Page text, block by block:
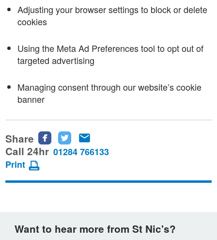
Adjusting your browser settings to block or delete
cookies
Using the Meta Ad Preferences tool to opt out of
targeted advertising
Managing consent through our website’s cookie
banner
Share
Share
this
Facebook
Share
this
Twitter
this
email
Call 24hr 01284 766133
Print
Want to hear more from St Nic's?